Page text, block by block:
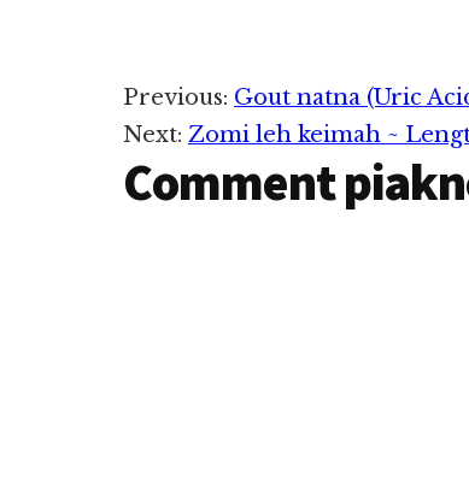
Reader
Interactions
Previous: Gout natna (Uric
Next: Zomi leh keimah ~
Comment